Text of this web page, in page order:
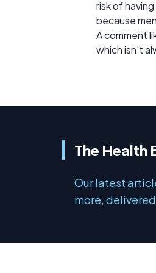
risk of
because
A comment
which isn't
The Health
Our latest
more,